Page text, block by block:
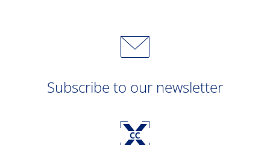
Subscribe to our newsletter